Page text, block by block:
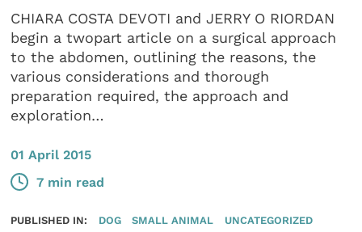
CHIARA COSTA DEVOTI and JERRY O RIORDAN
begin a twopart article on a surgical approach
to the abdomen, outlining the reasons, the
various considerations and thorough
preparation required, the approach and
exploration…
01 April 2015
7 min read
PUBLISHED IN: DOG SMALL ANIMAL UNCATEGORIZED